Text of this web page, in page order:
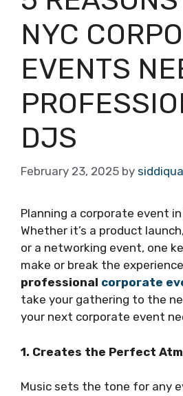
NYC
EVENTS
DJS
February 23, 2025 by
Planning a corporate event
Whether it’s a product
or a networking event, one
make or break the
professional corporate
take your gathering to the
your next corporate event
1. Creates the Perfect
Music sets the tone for any